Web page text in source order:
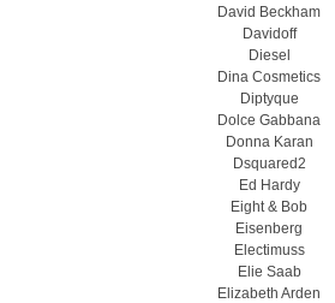
David Beckham
Davidoff
Diesel
Dina Cosmetics
Diptyque
Dolce Gabbana
Donna Karan
Dsquared2
Ed Hardy
Eight & Bob
Eisenberg
Electimuss
Elie Saab
Elizabeth Arden